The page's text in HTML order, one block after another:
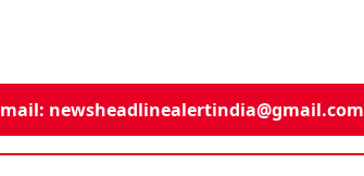
newsheadlinealertindia@gmail.com